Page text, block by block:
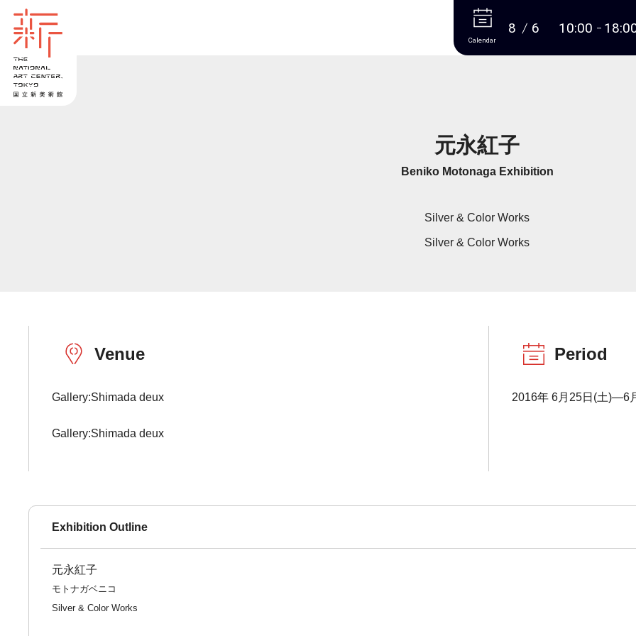
More
Calendar
8 6 10:00
元永紅子
Beniko Motonaga Exhibition
Silver & Color Works
Silver & Color Works
Venue
Gallery:Shimada deux
Gallery:Shimada deux
Period
2016年 6月25日(土)―6
Exhibition Outline
元永紅子
モトナガベニコ
Silver & Color Works